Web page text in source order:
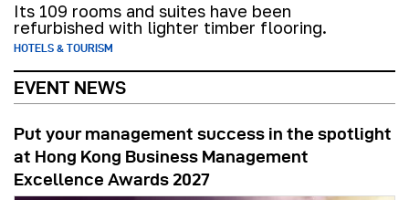
Its 109 rooms and suites have been
refurbished with lighter timber flooring.
HOTELS & TOURISM
EVENT NEWS
Put your management success in the spotlight
at Hong Kong Business Management
Excellence Awards 2027